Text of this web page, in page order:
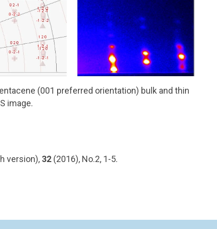
(001 preferred orientation) bulk and thin
image.
version), 32 (2016), No.2, 1-5.